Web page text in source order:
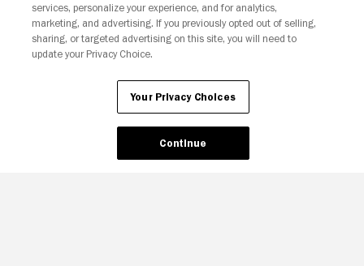
Your Privacy Choices
services, personalize your experience, and for analytics,
marketing, and advertising. If you previously opted out of selling,
sharing, or targeted advertising on this site, you will need to
update your Privacy Choice.
Your Privacy Choices
Continue